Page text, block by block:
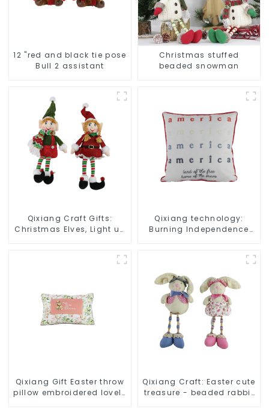
12 "red and black tie pose
Bull 2 assistant
Christmas stuffed
beaded snowman
Qixiang Craft Gifts:
Christmas Elves, Light up
Qixiang technology:
Burning Independence
Qixiang Gift Easter throw
pillow embroidered lovely
Qixiang Craft: Easter cute
treasure - beaded rabbit